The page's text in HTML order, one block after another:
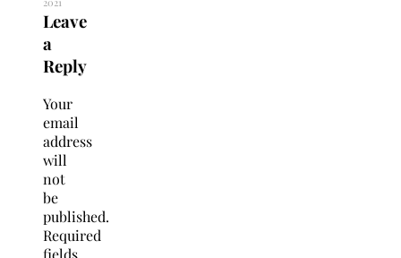
Leave
a
Reply
Your
email
address
will
not
be
published.
Required
fields